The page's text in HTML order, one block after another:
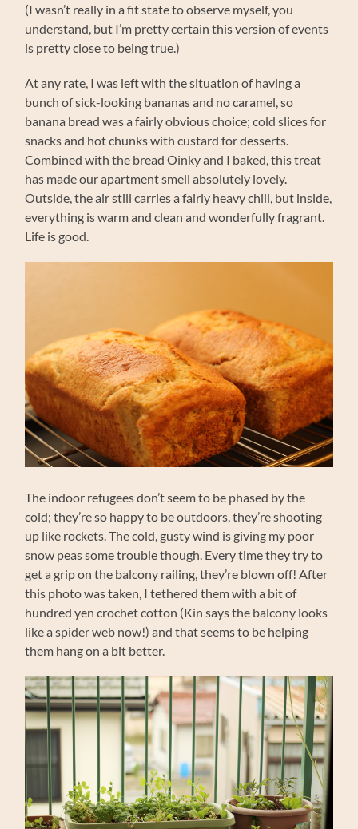
(I wasn’t really in a fit state to observe myself, you
understand, but I’m pretty certain this version of events
is pretty close to being true.)
At any rate, I was left with the situation of having a
bunch of sick-looking bananas and no caramel, so
banana bread was a fairly obvious choice; cold slices for
snacks and hot chunks with custard for desserts.
Combined with the bread Oinky and I baked, this treat
has made our apartment smell absolutely lovely.
Outside, the air still carries a fairly heavy chill, but inside,
everything is warm and clean and wonderfully fragrant.
Life is good.
The indoor refugees don’t seem to be phased by the
cold; they’re so happy to be outdoors, they’re shooting
up like rockets. The cold, gusty wind is giving my poor
snow peas some trouble though. Every time they try to
get a grip on the balcony railing, they’re blown off! After
this photo was taken, I tethered them with a bit of
hundred yen crochet cotton (Kin says the balcony looks
like a spider web now!) and that seems to be helping
them hang on a bit better.